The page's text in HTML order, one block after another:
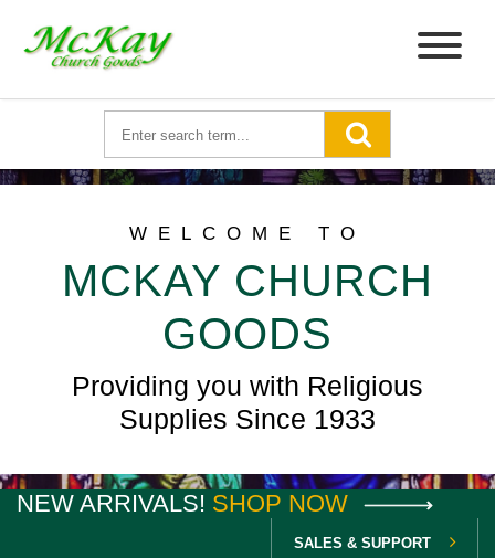
WELCOME TO
MCKAY CHURCH
GOODS
Providing you with Religious
Supplies Since 1933
NEW ARRIVALS! SHOP NOW
SALES & SUPPORT